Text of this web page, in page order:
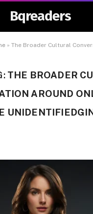
Bqreaders
» The Broader Cultural Conversation Around Online
THE BROADER
AROUND